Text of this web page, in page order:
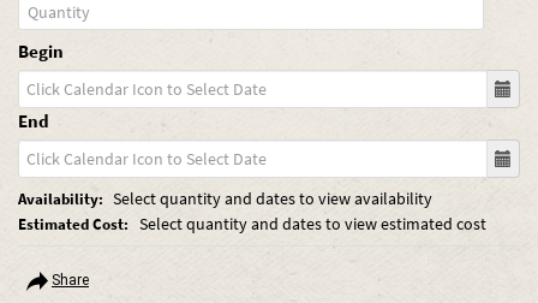
Begin
End
Availability: Select quantity and dates to view availability
Estimated Cost: Select quantity and dates to view estimated cost
Share